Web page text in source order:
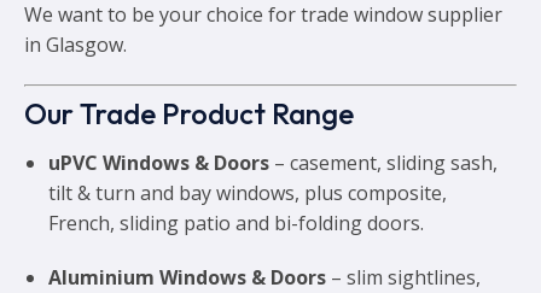
We want to be your choice for trade window supplier
in Glasgow.
Our Trade Product Range
uPVC Windows & Doors – casement, sliding sash,
tilt & turn and bay windows, plus composite,
French, sliding patio and bi-folding doors.
Aluminium Windows & Doors – slim sightlines,